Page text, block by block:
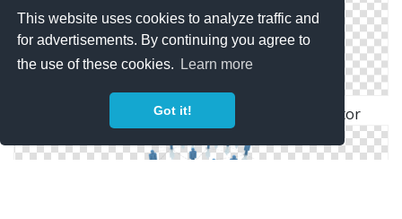
This website uses cookies to analyze traffic and
for advertisements. By continuing you agree to
the use of these cookies.
Learn more
Got it!
Free Download Png Artificial Intelligence Vector